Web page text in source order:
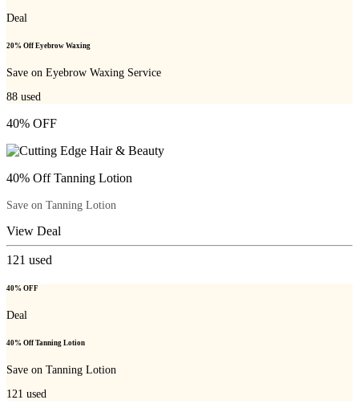
Deal
20% Off Eyebrow Waxing
Save on Eyebrow Waxing Service
88 used
40% OFF
40% Off Tanning Lotion
Save on Tanning Lotion
View Deal
121 used
40% OFF
Deal
40% Off Tanning Lotion
Save on Tanning Lotion
121 used